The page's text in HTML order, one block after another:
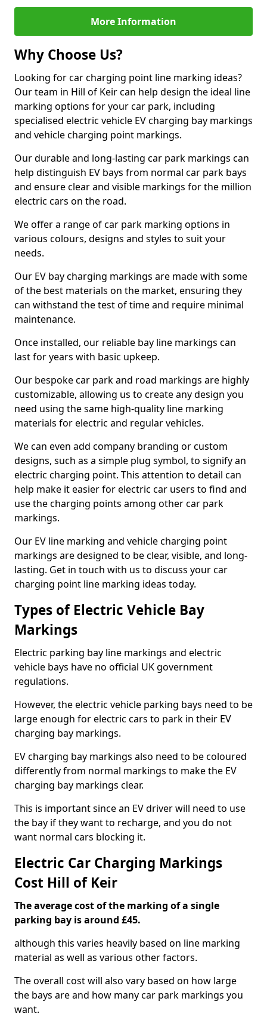
More Information
Why Choose Us?
Looking for car charging point line marking ideas?
Our team in Hill of Keir can help design the ideal line
marking options for your car park, including
specialised electric vehicle EV charging bay markings
and vehicle charging point markings.
Our durable and long-lasting car park markings can
help distinguish EV bays from normal car park bays
and ensure clear and visible markings for the million
electric cars on the road.
We offer a range of car park marking options in
various colours, designs and styles to suit your
needs.
Our EV bay charging markings are made with some
of the best materials on the market, ensuring they
can withstand the test of time and require minimal
maintenance.
Once installed, our reliable bay line markings can
last for years with basic upkeep.
Our bespoke car park and road markings are highly
customizable, allowing us to create any design you
need using the same high-quality line marking
materials for electric and regular vehicles.
We can even add company branding or custom
designs, such as a simple plug symbol, to signify an
electric charging point. This attention to detail can
help make it easier for electric car users to find and
use the charging points among other car park
markings.
Our EV line marking and vehicle charging point
markings are designed to be clear, visible, and long-
lasting. Get in touch with us to discuss your car
charging point line marking ideas today.
Types of Electric Vehicle Bay
Markings
Electric parking bay line markings and electric
vehicle bays have no official UK government
regulations.
However, the electric vehicle parking bays need to be
large enough for electric cars to park in their EV
charging bay markings.
EV charging bay markings also need to be coloured
differently from normal markings to make the EV
charging bay markings clear.
This is important since an EV driver will need to use
the bay if they want to recharge, and you do not
want normal cars blocking it.
Electric Car Charging Markings
Cost Hill of Keir
The average cost of the marking of a single
parking bay is around £45.
although this varies heavily based on line marking
material as well as various other factors.
The overall cost will also vary based on how large
the bays are and how many car park markings you
want.